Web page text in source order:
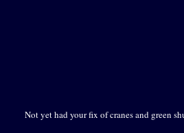
Not yet had your fix of cranes and green